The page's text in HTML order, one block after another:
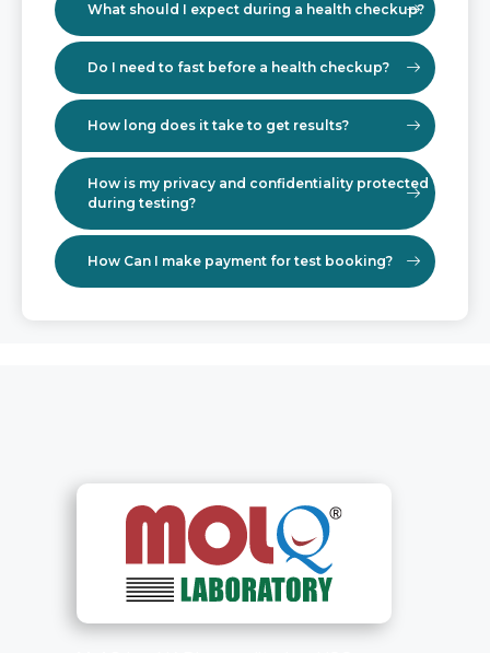
What should I expect during a health checkup?
Do I need to fast before a health checkup?
How long does it take to get results?
How is my privacy and confidentiality protected
during testing?
How Can I make payment for test booking?